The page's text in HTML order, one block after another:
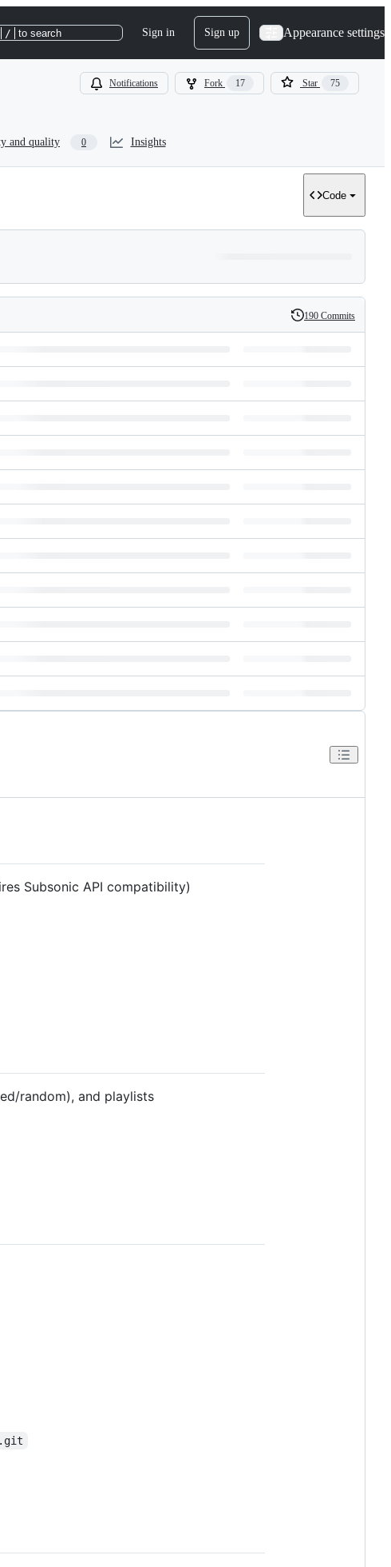
/ to search Sign in Sign up Appearance settings
Notifications Fork 17 Star 75
and quality 0 Insights
Code
History
190 Commits
Subsonic API compatibility)
random), and playlists